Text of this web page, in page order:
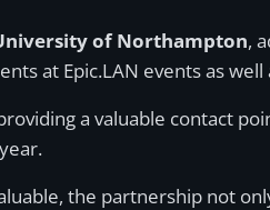
of Northampton,
at Epic.LAN events as
a valuable contact
the partnership not